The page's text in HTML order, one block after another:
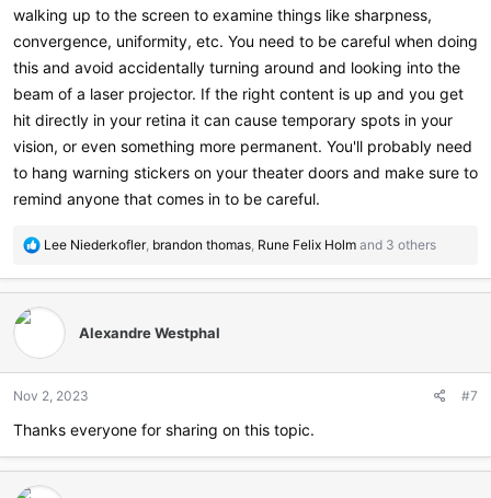
walking up to the screen to examine things like sharpness,
convergence, uniformity, etc. You need to be careful when doing
this and avoid accidentally turning around and looking into the
beam of a laser projector. If the right content is up and you get
hit directly in your retina it can cause temporary spots in your
vision, or even something more permanent. You'll probably need
to hang warning stickers on your theater doors and make sure to
remind anyone that comes in to be careful.
R
a
o
s
Lee Niederkofler, brandon thomas, Rune Felix Holm and 3 others
Alexandre Westphal
Nov 2, 2023 #7
Thanks everyone for sharing on this topic.